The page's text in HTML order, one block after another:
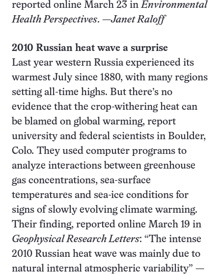
reported online March 23 inEnvironmental
Health Perspectives. —Janet Raloff
2010 Russian heat wave a surprise
Last year western Russia experienced its
warmest July since 1880, with many regions
setting all-time highs. But there’s no
evidence that the crop-withering heat can
be blamed on global warming, report
university and federal scientists in Boulder,
Colo. They used computer programs to
analyze interactions between greenhouse
gas concentrations, sea-surface
temperatures and sea-ice conditions for
signs of slowly evolving climate warming.
Their finding, reported online March 19 in
Geophysical Research Letters: “The intense
2010 Russian heat wave was mainly due to
natural internal atmospheric variability” —